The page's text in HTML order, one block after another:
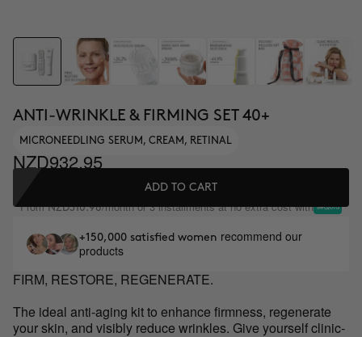
ANTI-WRINKLE & FIRMING SET 40+
MICRONEEDLING SERUM, CREAM, RETINAL
NZD932.95
ADD TO CART
FromNZD310.98/month or 3 installments at no extra cost with
+150,000 satisfied women recommend our
products
FIRM, RESTORE, REGENERATE.
The ideal anti-aging kit to enhance firmness, regenerate
your skin, and visibly reduce wrinkles. Give yourself clinic-